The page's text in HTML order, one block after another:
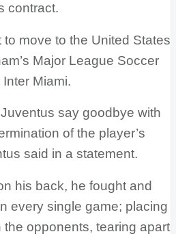
contract.
to move to the United States
Major League Soccer
Miami.
say goodbye with
of the player’s
said in a statement.
his back, he fought and
every single game; placing
opponents, tearing apart